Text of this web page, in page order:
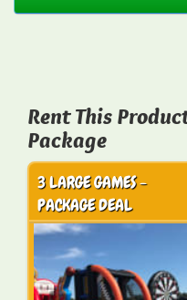
Rent This
Package
3 LARGE GAMES -
PACKAGE DEAL